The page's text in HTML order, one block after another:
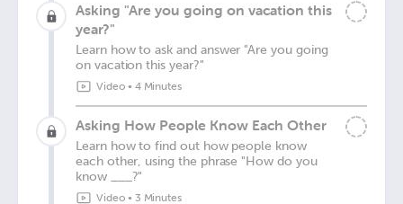
Asking "Are you going on vacation this
year?"
Learn how to ask and answer "Are you going
on vacation this year?"
Video• 4 Minutes
Asking How People Know Each Other
Learn how to find out how people know
each other, using the phrase "How do you
know ___?"
Video• 3 Minutes